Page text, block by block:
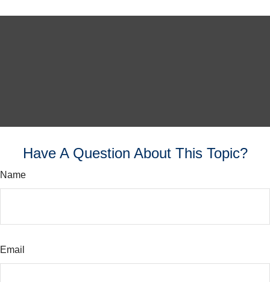
Have A Question About This Topic?
Name
Email